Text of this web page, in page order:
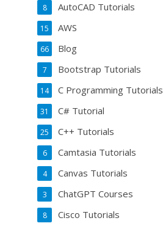
AutoCAD Tutorials
8
AWS
15
Blog
66
Bootstrap Tutorials
7
C Programming Tutorials
14
C# Tutorial
31
C++ Tutorials
25
Camtasia Tutorials
6
Canvas Tutorials
4
ChatGPT Courses
3
Cisco Tutorials
8